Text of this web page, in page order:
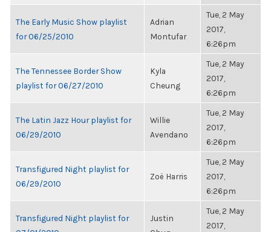
The Early Music Show playlist
for 06/25/2010
Adrian
Montufar
Tue, 2 May
2017,
6:26pm
The Tennessee Border Show
playlist for 06/27/2010
Kyla
Cheung
Tue, 2 May
2017,
6:26pm
The Latin Jazz Hour playlist for
06/29/2010
Willie
Avendano
Tue, 2 May
2017,
6:26pm
Transfigured Night playlist for
06/29/2010
Zoë Harris
Tue, 2 May
2017,
6:26pm
Transfigured Night playlist for
Justin
Tue, 2 May
2017,